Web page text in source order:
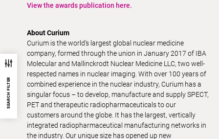
SEARCH FILTER
View the awards publication here.
About Curium
Curium is the world’s largest global nuclear medicine
company, formed through the union in January 2017 of IBA
Molecular and Mallinckrodt Nuclear Medicine LLC, two well-
respected names in nuclear imaging. With over 100 years of
combined experience in the nuclear industry, Curium has a
singular focus – to develop, manufacture and supply SPECT,
PET and therapeutic radiopharmaceuticals to our
customers around the globe. It has the largest, vertically
integrated radiopharmaceutical manufacturing networks in
the industry. Our unique size has opened up new